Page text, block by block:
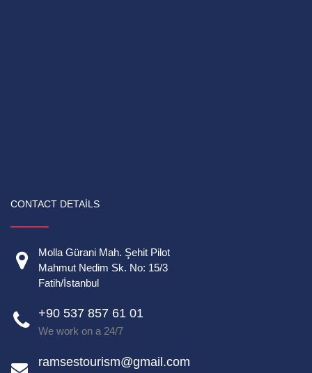
CONTACT DETAILS
Molla Gürani Mah. Şehit Pilot
Mahmut Nedim Sk. No: 15/3
Fatih/İstanbul
+90 537 857 61 01
We work on a 24/7
ramsestourism@gmail.com